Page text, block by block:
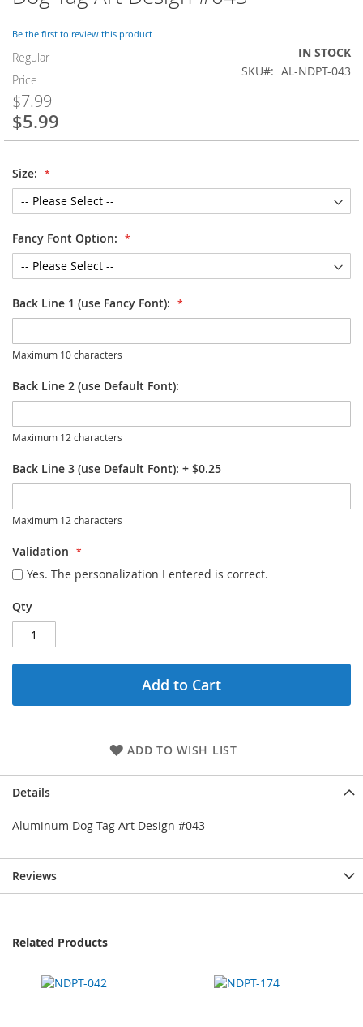
Be the first to review this product
Regular
Price
$7.99
Special
$5.99
IN STOCK
SKU
AL-NDPT-043
Size:
Fancy Font Option:
Back Line 1 (use Fancy Font):
Maximum 10 characters
Back Line 2 (use Default Font):
Maximum 12 characters
Back Line 3 (use Default Font): + $0.25
Maximum 12 characters
Validation
Yes. The personalization I entered is correct.
Qty
Add to Cart
ADD TO WISH LIST
to
beginning
of
the
images
gallery
Details
Aluminum Dog Tag Art Design #043
Reviews
Related Products